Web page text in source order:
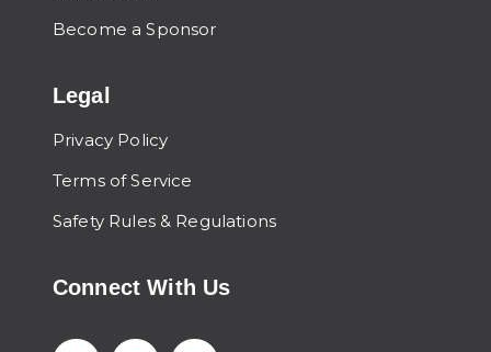
Become a Sponsor
Legal
Privacy Policy
Terms of Service
Safety Rules & Regulations
Connect With Us